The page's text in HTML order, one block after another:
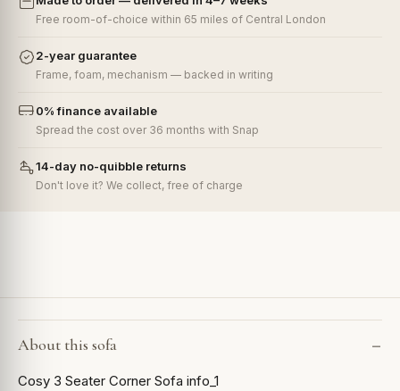
Free room-of-choice within 65 miles of Central London
2-year guarantee
Frame, foam, mechanism — backed in writing
0% finance available
Spread the cost over 36 months with Snap
14-day no-quibble returns
Don't love it? We collect, free of charge
About this sofa
Cosy 3 Seater Corner Sofa info_1